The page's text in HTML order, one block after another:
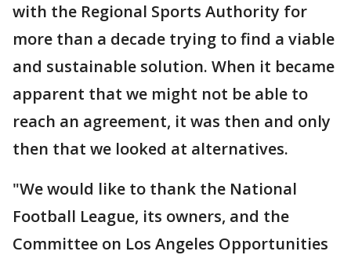
with the Regional Sports Authority for
more than a decade trying to find a viable
and sustainable solution. When it became
apparent that we might not be able to
reach an agreement, it was then and only
then that we looked at alternatives.
"We would like to thank the National
Football League, its owners, and the
Committee on Los Angeles Opportunities